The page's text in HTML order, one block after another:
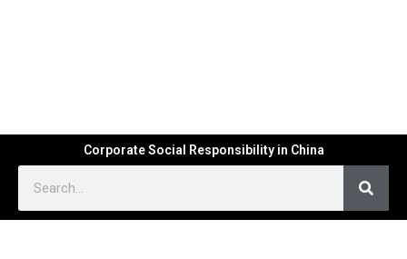
Corporate Social Responsibility in China